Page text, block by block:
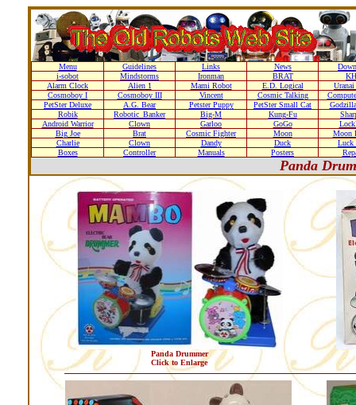
Menu Guidelines Links News
i-sobot
Mindstorms Ironman BRAT
Alarm Clock
Alien 1 Mami Robot E.D. Logical
Cosmoboy I
Cosmoboy III Vincent Cosmic Talking
PetSter Deluxe
A.G. Bear Petster Puppy PetSter Small Cat
Robik
Robotic_Banker Big-M Kung-Fu
Android Warrior
Clown Garloo GoGo
Big Joe
Brat Cosmic Fighter Moon
Moon
Charlie
Clown Dandy Duck
Luck
Boxes
Controller Manuals Posters
Panda
Panda Drummer
Click to Enlarge